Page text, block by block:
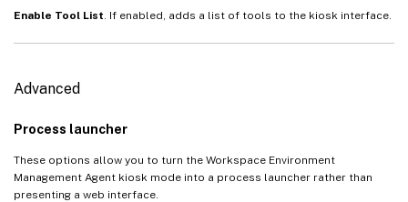
Enable Tool List . If enabled, adds a list of tools to the kiosk interface.
Advanced
Process launcher
These options allow you to turn the Workspace Environment
Management Agent kiosk mode into a process launcher rather than
presenting a web interface.